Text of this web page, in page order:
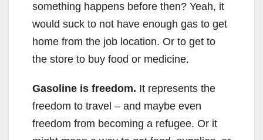
something happens before then? Yeah, it
would suck to not have enough gas to get
home from the job location. Or to get to
the store to buy food or medicine.
Gasoline is freedom. It represents the
freedom to travel – and maybe even
freedom from becoming a refugee. Or it